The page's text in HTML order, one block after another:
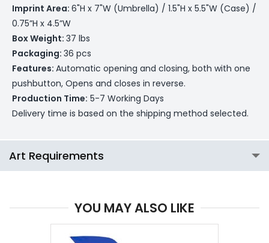
Imprint Area: 6"H x 7"W (Umbrella) / 1.5"H x 5.5"W (Case) /
0.75”H x 4.5”W
Box Weight: 37 lbs
Packaging: 36 pcs
Features: Automatic opening and closing, both with one
pushbutton, Opens and closes in reverse.
Production Time: 5-7 Working Days
Delivery time is based on the shipping method selected.
Art Requirements
YOU MAY ALSO LIKE